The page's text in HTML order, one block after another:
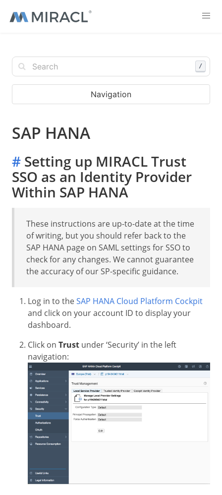
/
Navigation
SAP HANA
# Setting up MIRACL Trust
SSO as an Identity Provider
Within SAP HANA
These instructions are up-to-date at the time
of writing, but you should refer back to the
SAP HANA page on SAML settings for SSO to
check for any changes. We cannot guarantee
the accuracy of our SP-specific guidance.
Log in to theSAP HANA Cloud Platform Cockpit
and click on your account ID to display your
dashboard.
Click on Trust under ‘Security’ in the left
navigation: